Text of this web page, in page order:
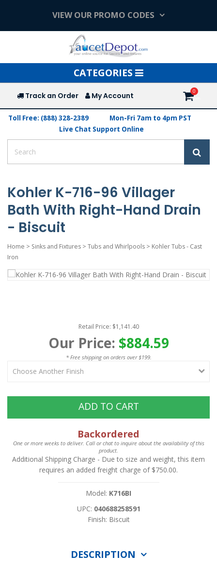
VIEW OUR PROMO CODES
Toggle
navigation
CATEGORIES
Track an Order My Account
Toll Free: (888) 328-2389
Mon-Fri 7am to 4pm PST
Live Chat Support Online
Kohler K-716-96 Villager
Bath With Right-Hand Drain
- Biscuit
Home > Sinks and Fixtures > Tubs and Whirlpools > Kohler Tubs - Cast
Iron
Retail Price: $1,141.40
Our Price: $884.59
* Free shipping on orders over $199.
ADD TO CART
Backordered
One or more weeks to deliver. Call or chat to inquire about the availability of this
product.
Additional Shipping Charge - Due to size and weight, this item
requires an added freight charge of $750.00.
Model: K716BI
UPC: 040688258591
Finish: Biscuit
DESCRIPTION